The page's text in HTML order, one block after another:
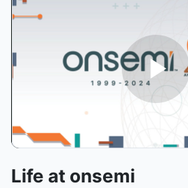
Life at onsemi